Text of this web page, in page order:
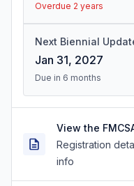
Overdue 2 years
Next Biennial
Jan 31, 2027
Due in 6 months
View the
Registration
info